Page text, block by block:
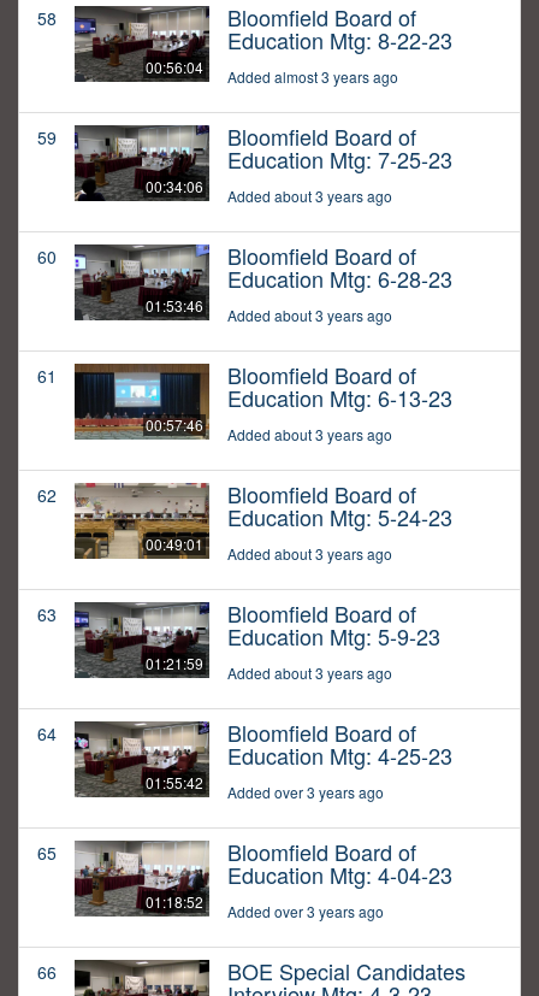
58
00:56:04
Bloomfield Board of
Education Mtg: 8-22-23
Added almost 3 years ago
59
00:34:06
Bloomfield Board of
Education Mtg: 7-25-23
Added about 3 years ago
60
01:53:46
Bloomfield Board of
Education Mtg: 6-28-23
Added about 3 years ago
61
00:57:46
Bloomfield Board of
Education Mtg: 6-13-23
Added about 3 years ago
62
00:49:01
Bloomfield Board of
Education Mtg: 5-24-23
Added about 3 years ago
63
01:21:59
Bloomfield Board of
Education Mtg: 5-9-23
Added about 3 years ago
64
01:55:42
Bloomfield Board of
Education Mtg: 4-25-23
Added over 3 years ago
65
01:18:52
Bloomfield Board of
Education Mtg: 4-04-23
Added over 3 years ago
66 BOE Special Candidates